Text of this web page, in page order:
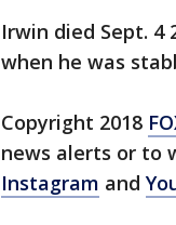
Irwin died Sept. 4
when he was
Copyright 2018
news alerts or to
Instagram and